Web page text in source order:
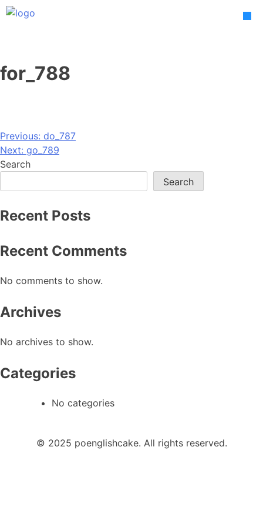
Skip
for_788
Post
navigation
Previous: do_787
Next: go_789
Search
Search
Recent Posts
Recent Comments
No comments to show.
Archives
No archives to show.
Categories
No categories
© 2025 poenglishcake. All rights reserved.